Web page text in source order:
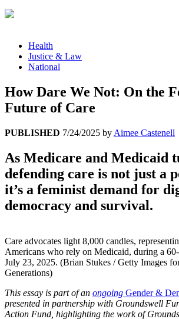
Health
Justice & Law
National
How Dare We Not: On the
Future of Care
PUBLISHED 7/24/2025 by Aimee Castenell
As Medicare and Medicaid
defending care is not just a
it’s a feminist demand for
democracy and survival.
Care advocates light 8,000 candles,
Americans who rely on Medicaid, during a
July 23, 2025. (Brian Stukes / Getty Images
Generations)
This essay is part of an ongoing Gender &
presented in partnership with Groundswell
Action Fund, highlighting the work of